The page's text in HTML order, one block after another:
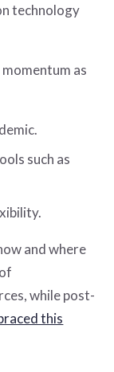
technology
as
such as
and where
while post-
this